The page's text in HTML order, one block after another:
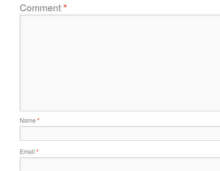
Comment*
Name *
Email *